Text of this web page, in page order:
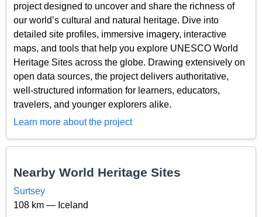
project designed to uncover and share the richness of
our world’s cultural and natural heritage. Dive into
detailed site profiles, immersive imagery, interactive
maps, and tools that help you explore UNESCO World
Heritage Sites across the globe. Drawing extensively on
open data sources, the project delivers authoritative,
well-structured information for learners, educators,
travelers, and younger explorers alike.
Learn more about the project
Nearby World Heritage Sites
Surtsey
108 km — Iceland